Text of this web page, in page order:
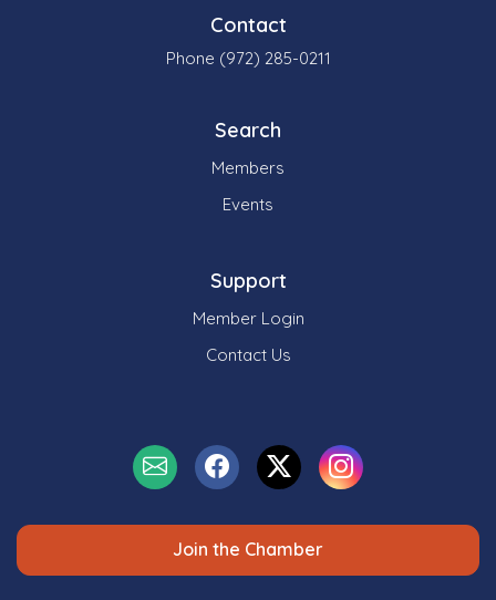
Contact
Phone (972) 285-0211
Search
Members
Events
Support
Member Login
Contact Us
Join the Chamber